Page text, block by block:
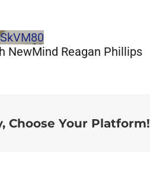
NewMind Reagan Phillips
Choose Your Platform!